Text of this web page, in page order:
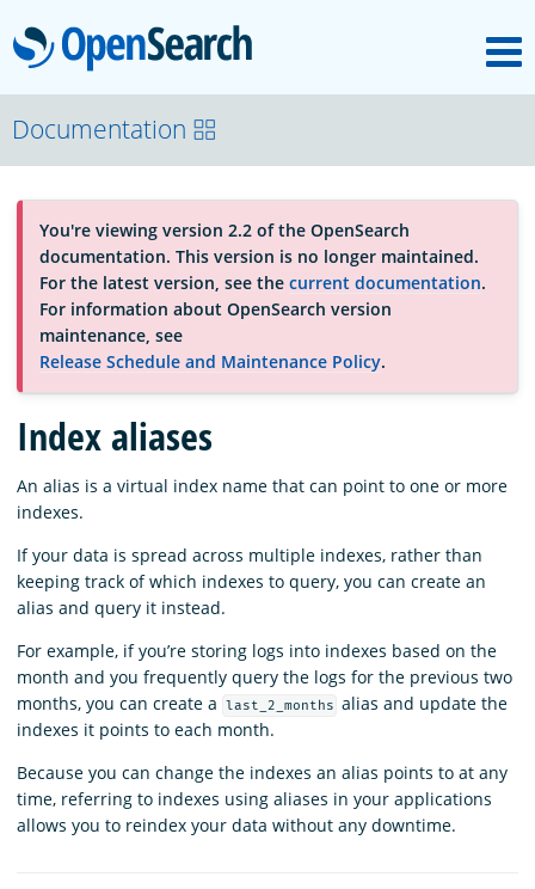
OpenSearch
About
Platform
Community
Documentation
Blog
Download
Documentation
You're viewing version 2.2 of the OpenSearch
documentation. This version is no longer maintained.
For the latest version, see the current documentation.
For information about OpenSearch version
maintenance, see
Release Schedule and Maintenance Policy.
Index aliases
An alias is a virtual index name that can point to one or more
indexes.
If your data is spread across multiple indexes, rather than
keeping track of which indexes to query, you can create an
alias and query it instead.
For example, if you’re storing logs into indexes based on the
month and you frequently query the logs for the previous two
months, you can create a
last_2_months alias and update the
indexes it points to each month.
Because you can change the indexes an alias points to at any
time, referring to indexes using aliases in your applications
allows you to reindex your data without any downtime.